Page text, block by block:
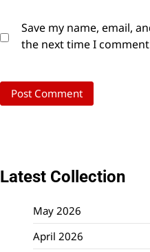
Save my name, email,
the next time I
Latest Collection
May 2026
April 2026